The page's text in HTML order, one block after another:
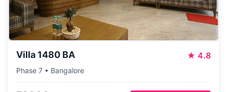
Villa 1480 BA ★ 4.8
Phase 7 • Bangalore